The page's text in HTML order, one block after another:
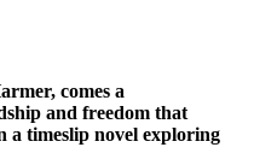
comes a
and freedom that
a timeslip novel exploring